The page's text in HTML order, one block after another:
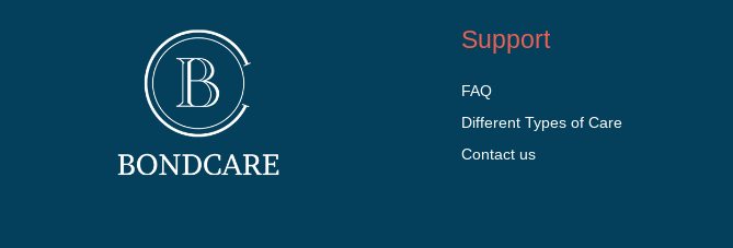
Support
FAQ
Different Types of Care
Contact us